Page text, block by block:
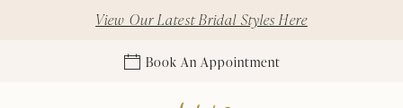
View Our Latest Bridal Styles Here
Book An Appointment